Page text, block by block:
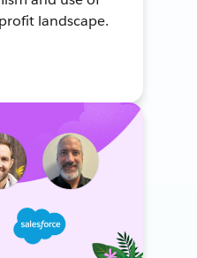
landscape.